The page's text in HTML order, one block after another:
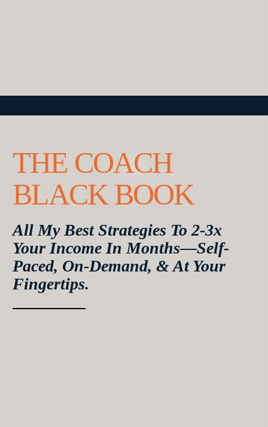
THE COACH
BLACK BOOK
All My Best Strategies To 2-3x
Your Income In Months—Self-
Paced, On-Demand, & At Your
Fingertips.